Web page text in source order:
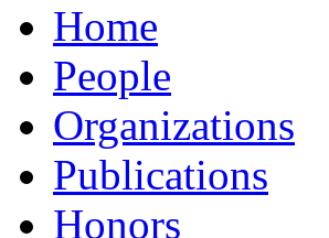
Home
People
Organizations
Publications
Honors